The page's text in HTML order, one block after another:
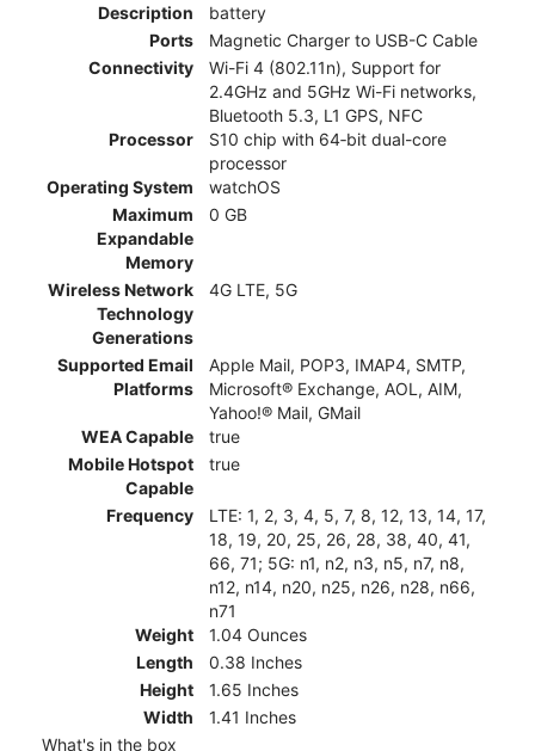
Description
battery
Ports
Magnetic Charger to USB-C Cable
Connectivity
Wi-Fi 4 (802.11n), Support for
2.4GHz and 5GHz Wi-Fi networks,
Bluetooth 5.3, L1 GPS, NFC
Processor
S10 chip with 64‑bit dual-core
processor
Operating System
watchOS
Maximum
Expandable
Memory
0 GB
Wireless Network
Technology
Generations
4G LTE, 5G
Supported Email
Platforms
Apple Mail, POP3, IMAP4, SMTP,
Microsoft® Exchange, AOL, AIM,
Yahoo!® Mail, GMail
WEA Capable
true
Mobile Hotspot
Capable
true
Frequency
LTE: 1, 2, 3, 4, 5, 7, 8, 12, 13, 14, 17,
18, 19, 20, 25, 26, 28, 38, 40, 41,
66, 71; 5G: n1, n2, n3, n5, n7, n8,
n12, n14, n20, n25, n26, n28, n66,
n71
Weight
1.04 Ounces
Length
0.38 Inches
Height
1.65 Inches
Width
1.41 Inches
What's in the box